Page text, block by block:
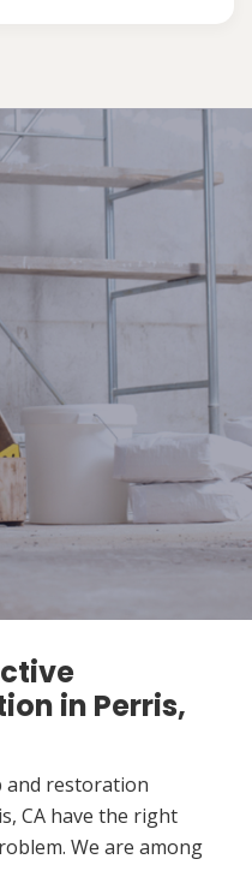
in Perris,
and restoration
CA have the right
We are among